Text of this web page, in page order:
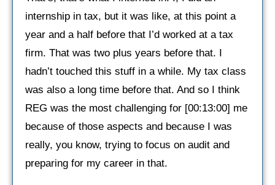
internship in tax, but it was like, at this point a
year and a half before that I’d worked at a tax
firm. That was two plus years before that. I
hadn’t touched this stuff in a while. My tax class
was also a long time before that. And so I think
REG was the most challenging for [00:13:00] me
because of those aspects and because I was
really, you know, trying to focus on audit and
preparing for my career in that.